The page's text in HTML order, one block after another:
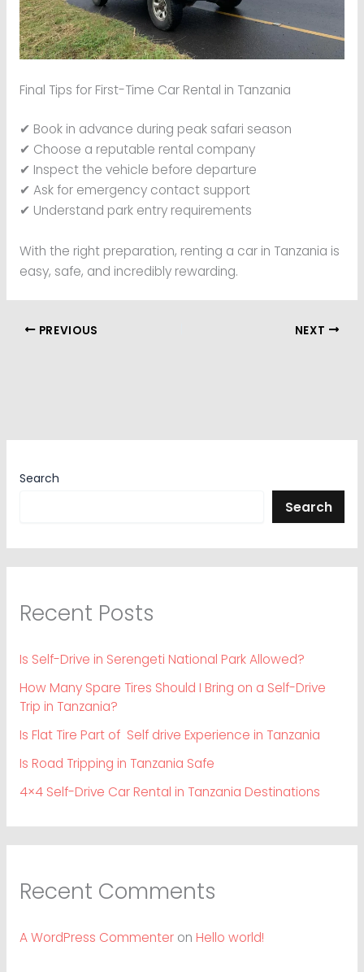
Final Tips for First-Time Car Rental in Tanzania
✔ Book in advance during peak safari season
✔ Choose a reputable rental company
✔ Inspect the vehicle before departure
✔ Ask for emergency contact support
✔ Understand park entry requirements
With the right preparation, renting a car in Tanzania is
easy, safe, and incredibly rewarding.
PREVIOUS NEXT
Search
Search
Recent Posts
Is Self-Drive in Serengeti National Park Allowed?
How Many Spare Tires Should I Bring on a Self-Drive
Trip in Tanzania?
Is Flat Tire Part of Self drive Experience in Tanzania
Is Road Tripping in Tanzania Safe
4×4 Self-Drive Car Rental in Tanzania Destinations
Recent Comments
A WordPress Commenteron Hello world!